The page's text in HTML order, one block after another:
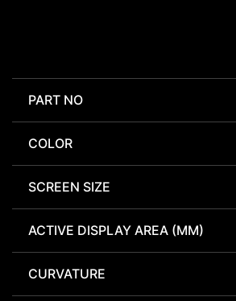
PART NO
COLOR
SCREEN SIZE
ACTIVE DISPLAY AREA (MM)
CURVATURE